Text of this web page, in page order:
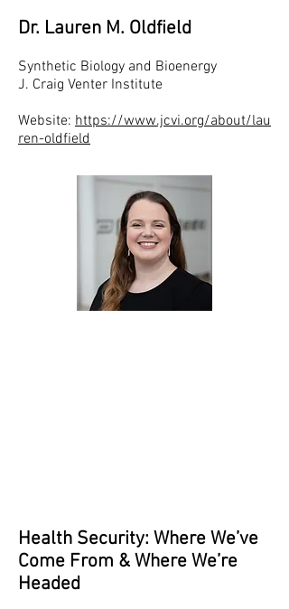
Dr. Lauren M. Oldfield
Synthetic Biology and Bioenergy
J. Craig Venter Institute
Website: https://www.jcvi.org/about/lau
ren-oldfield
Health Security: Where We’ve
Come From & Where We’re
Headed